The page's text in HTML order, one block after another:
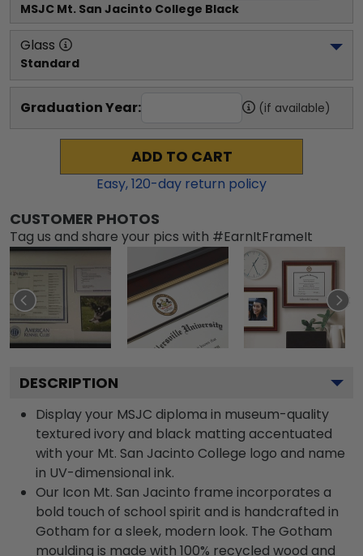
MSJC Mt. San Jacinto College Black
Glass
Standard
Graduation Year: (if available)
ADD TO CART
Easy,120-day return policy
CUSTOMER PHOTOS
Tag us and share your pics with #EarnItFrameIt
DESCRIPTION
Display your MSJC diploma in museum-quality
textured ivory and black matting accentuated
with your Mt. San Jacinto College logo and name
in UV-dimensional ink.
Our Icon Mt. San Jacinto frame incorporates a
bold touch of school spirit and is handcrafted in
Gotham for a sleek, modern look. The Gotham
moulding is made with 100% recycled wood and